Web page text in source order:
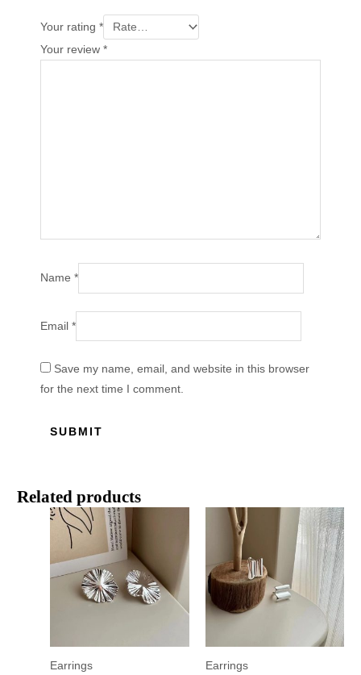
Your rating*
Your review*
Name*
Email*
Save my name, email, and website in this browser
for the next time I comment.
Related products
Earrings
Earrings